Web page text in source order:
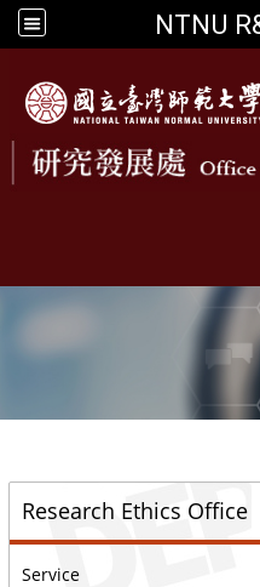
NTNU
Research Ethics Office
Service